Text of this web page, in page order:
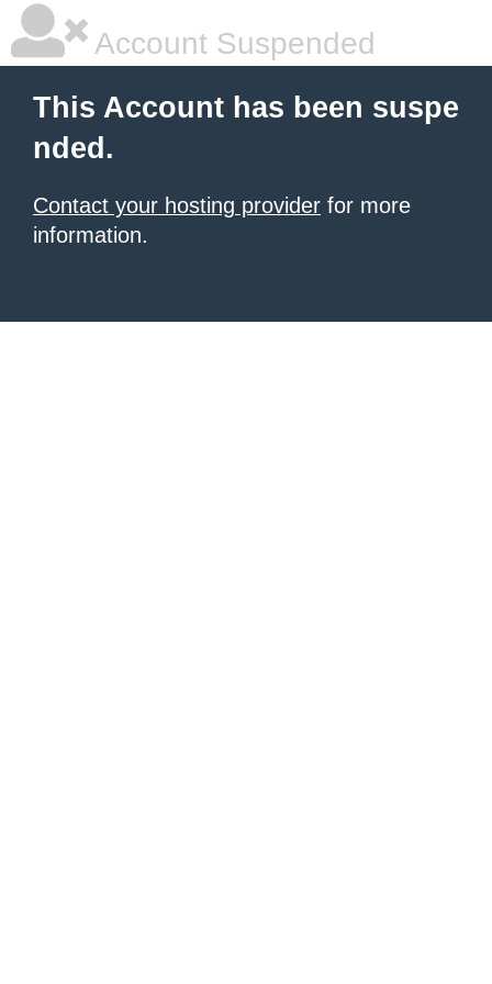
Account Suspended
This Account has been suspe
nded.
Contact your hosting provider for more
information.